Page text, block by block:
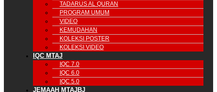
TADARUS AL QURAN
PROGRAM UMUM
VIDEO
KEMUDAHAN
KOLEKSI POSTER
KOLEKSI VIDEO
IQC MTAJ
IQC 7.0
IQC 6.0
IQC 5.0
JEMAAH MTAJBJ